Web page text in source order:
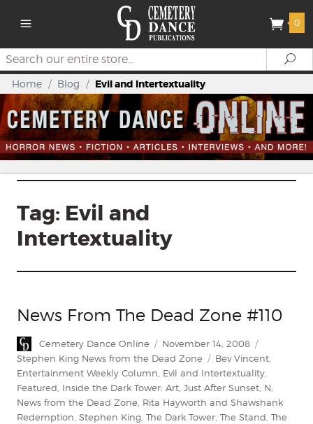
0
Search
Home / Blog / Evil and Intertextuality
Tag: Evil and
Intertextuality
News From The Dead Zone #110
Author
Cemetery Dance Online
Posted
on
November 14, 2008
Stephen King News from the Dead Zone
Tags
Bev Vincent
Entertainment Weekly Column Evil and Intertextuality
Featured Inside the Dark Tower: Art Just After Sunset N
News from the Dead Zone Rita Hayworth and Shawshank
Redemption Stephen King The Dark Tower The Stand The